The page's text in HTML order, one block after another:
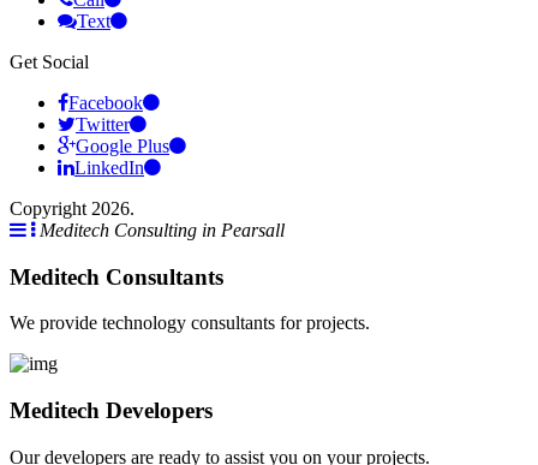
Text
Get Social
Facebook
Twitter
Google Plus
LinkedIn
Copyright 2026.
Meditech Consulting in Pearsall
Meditech Consultants
We provide technology consultants for projects.
Meditech Developers
Our developers are ready to assist you on your projects.